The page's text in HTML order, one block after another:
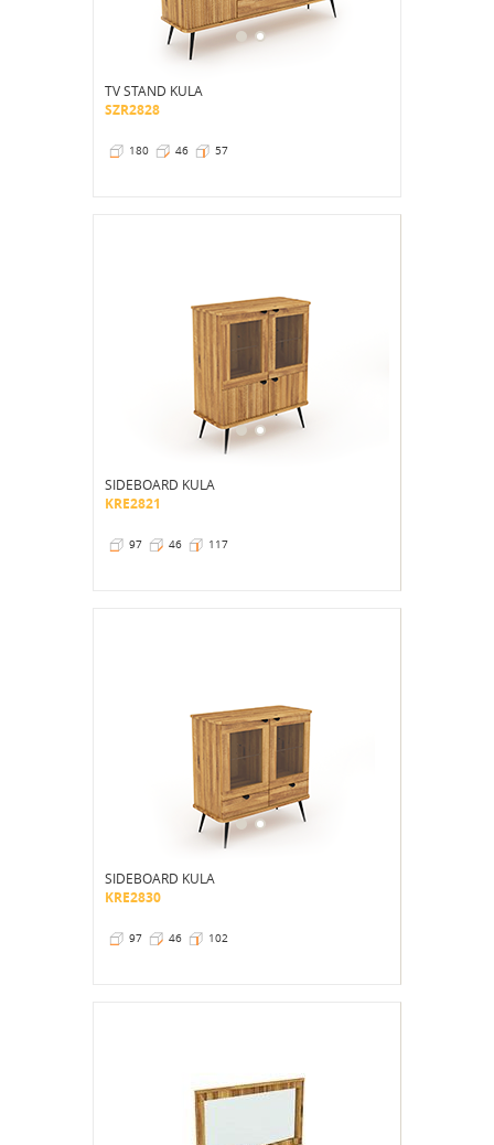
TV STAND KULA
SZR2828
180 46 57
SIDEBOARD KULA
KRE2821
97 46 117
SIDEBOARD KULA
KRE2830
97 46 102